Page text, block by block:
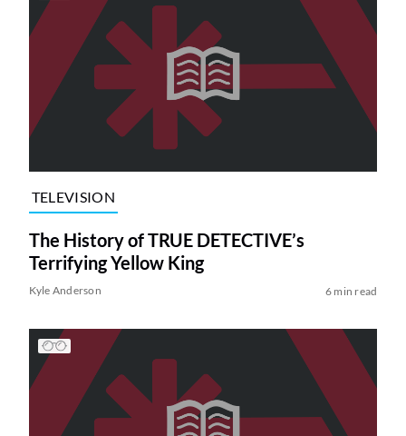
TELEVISION
The History of TRUE DETECTIVE’s
Terrifying Yellow King
Kyle Anderson 6 min read